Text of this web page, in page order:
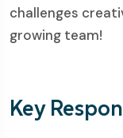
challenges
growing team!
Key